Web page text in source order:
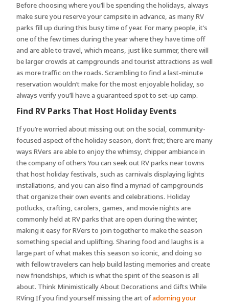
Before choosing where you’ll be spending the holidays, always
make sure you reserve your campsite in advance, as many RV
parks fill up during this busy time of year. For many people, it’s
one of the few times during the year where they have time off
and are able to travel, which means, just like summer, there will
be larger crowds at campgrounds and tourist attractions as well
as more traffic on the roads. Scrambling to find a last-minute
reservation wouldn’t make for the most enjoyable holiday, so
always verify you’ll have a guaranteed spot to set-up camp.
Find RV Parks That Host Holiday Events
If you’re worried about missing out on the social, community-
focused aspect of the holiday season, don’t fret; there are many
ways RVers are able to enjoy the whimsy, chipper ambiance in
the company of others You can seek out RV parks near towns
that host holiday festivals, such as carnivals displaying lights
installations, and you can also find a myriad of campgrounds
that organize their own events and celebrations. Holiday
potlucks, crafting, carolers, games, and movie nights are
commonly held at RV parks that are open during the winter,
making it easy for RVers to join together to make the season
something special and uplifting. Sharing food and laughs is a
large part of what makes this season so iconic, and doing so
with fellow travelers can help build lasting memories and create
new friendships, which is what the spirit of the season is all
about. Think Minimistically About Decorations and Gifts While
RVing If you find yourself missing the art ofadorning your